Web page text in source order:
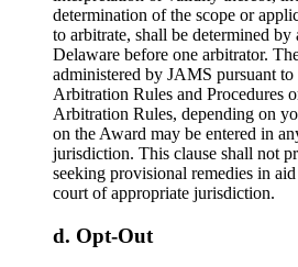
determination of the scope or
to arbitrate, shall be determined
Delaware before one arbitrator.
administered by JAMS pursuant
Arbitration Rules and Procedures
Arbitration Rules, depending on
on the Award may be entered in
jurisdiction. This clause shall not
seeking provisional remedies in
court of appropriate jurisdiction.
Opt-Out